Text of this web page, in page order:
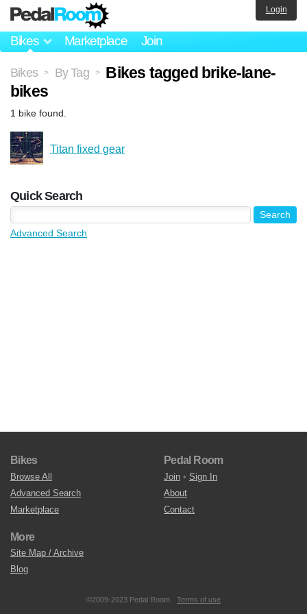
Bikes Marketplace Join
Login
Bikes > By Tag >
Bikes tagged brike-lane-
bikes
1 bike found.
Titan fixed gear
Quick Search
Advanced Search
Bikes
Browse All
Advanced Search
Marketplace
Pedal Room
Join • Sign In
About
Contact
More
Site Map / Archive
Blog
©2009-2023 Pedal Room. Terms of use